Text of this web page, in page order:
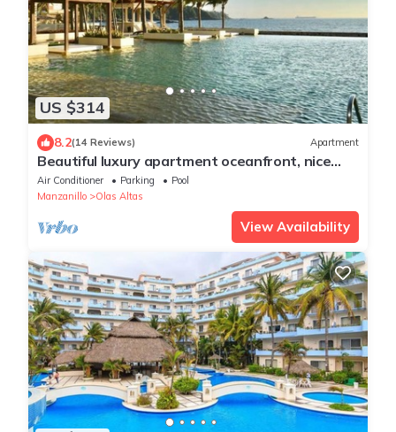
US $314
8.2(14 Reviews) Apartment
Beautiful luxury apartment oceanfront, nice
view, nice location! ponto horizonte
Air Conditioner Parking
Pool
Manzanillo
Olas Altas
View Availability